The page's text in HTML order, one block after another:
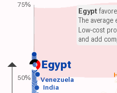
Egypt
India
Venezuela
Egypt
The average
Low-cost
and add
75%
50%